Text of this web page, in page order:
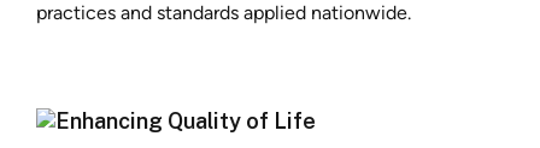
practices and standards applied nationwide.